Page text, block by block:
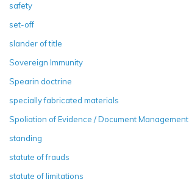
safety
set-off
slander of title
Sovereign Immunity
Spearin doctrine
specially fabricated materials
Spoliation of Evidence / Document Management
standing
statute of frauds
statute of limitations